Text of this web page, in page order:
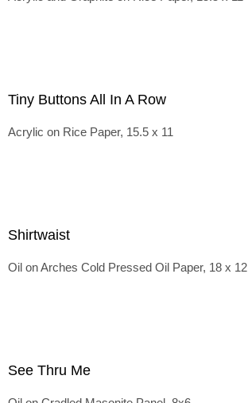
Tiny Buttons All In A Row
Acrylic on Rice Paper, 15.5 x 11
Shirtwaist
Oil on Arches Cold Pressed Oil Paper, 18 x 12
See Thru Me